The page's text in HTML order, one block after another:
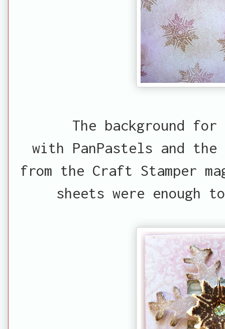
The background
with PanPastels and
from the Craft Stamper
sheets were enough